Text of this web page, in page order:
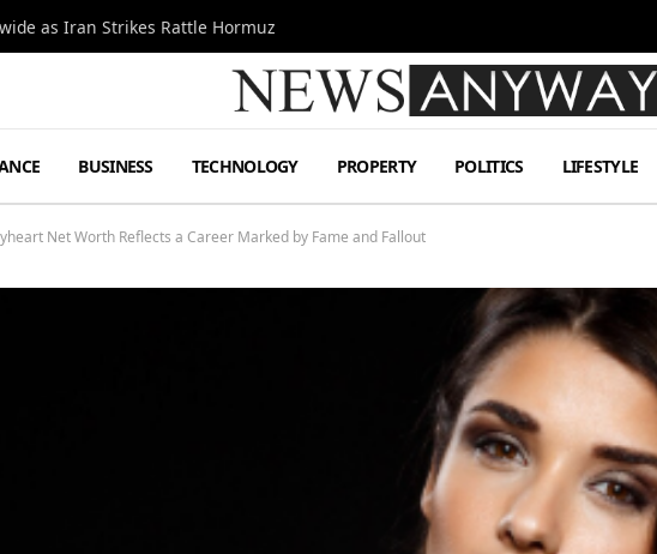
as Iran Strikes Rattle Hormuz
BUSINESS TECHNOLOGY PROPERTY POLITICS LIFESTYLE
Net Worth Reflects a Career Marked by Fame and Fallout